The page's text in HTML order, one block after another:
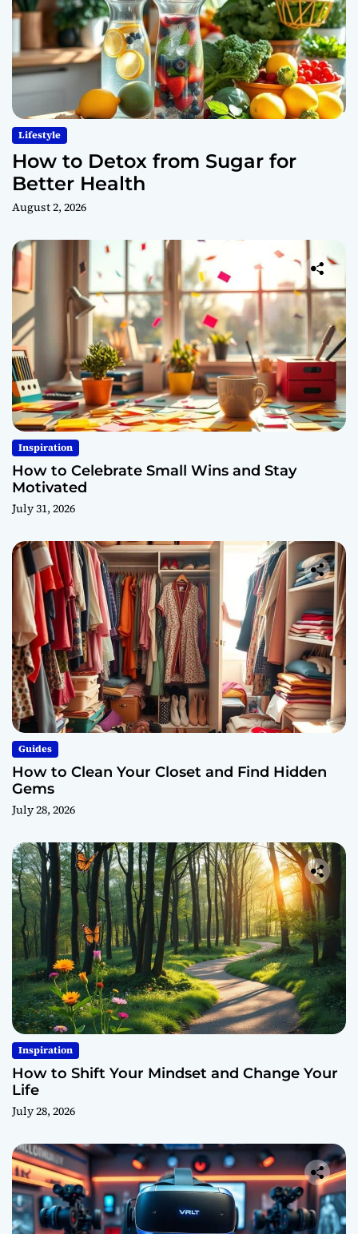
Lifestyle
How to Detox from Sugar for
Better Health
August 2, 2026
Inspiration
How to Celebrate Small Wins and Stay
Motivated
July 31, 2026
Guides
How to Clean Your Closet and Find Hidden
Gems
July 28, 2026
Inspiration
How to Shift Your Mindset and Change Your
Life
July 28, 2026